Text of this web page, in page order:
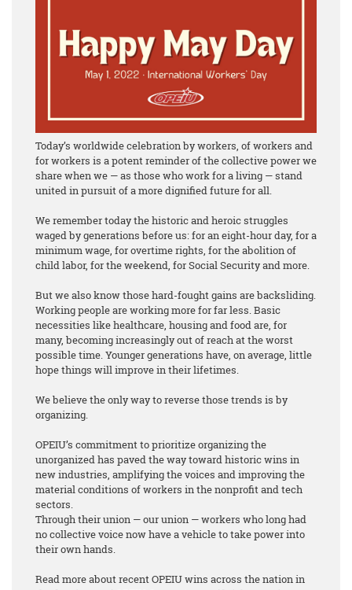
Today’s worldwide celebration by workers, of workers and
for workers is a potent reminder of the collective power we
share when we — as those who work for a living — stand
united in pursuit of a more dignified future for all.
We remember today the historic and heroic struggles
waged by generations before us: for an eight-hour day, for a
minimum wage, for overtime rights, for the abolition of
child labor, for the weekend, for Social Security and more.
But we also know those hard-fought gains are backsliding.
Working people are working more for far less. Basic
necessities like healthcare, housing and food are, for
many, becoming increasingly out of reach at the worst
possible time. Younger generations have, on average, little
hope things will improve in their lifetimes.
We believe the only way to reverse those trends is by
organizing.
OPEIU’s commitment to prioritize organizing the
unorganized has paved the way toward historic wins in
new industries, amplifying the voices and improving the
material conditions of workers in the nonprofit and tech
sectors.
Through their union — our union — workers who long had
no collective voice now have a vehicle to take power into
their own hands.
Read more about recent OPEIU wins across the nation in